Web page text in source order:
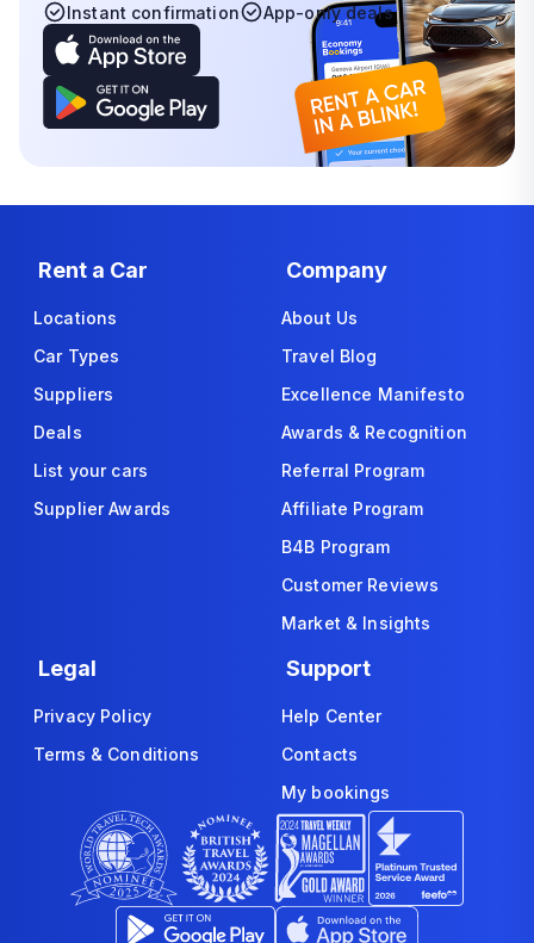
Instant confirmation
App-only deals
Rent a Car
Locations
Car Types
Suppliers
Deals
List your cars
Supplier Awards
Company
About Us
Travel Blog
Excellence Manifesto
Awards & Recognition
Referral Program
Affiliate Program
B4B Program
Customer Reviews
Market & Insights
Legal
Privacy Policy
Terms & Conditions
Support
Help Center
Contacts
My bookings